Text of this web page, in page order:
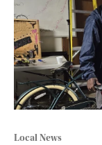
Local News